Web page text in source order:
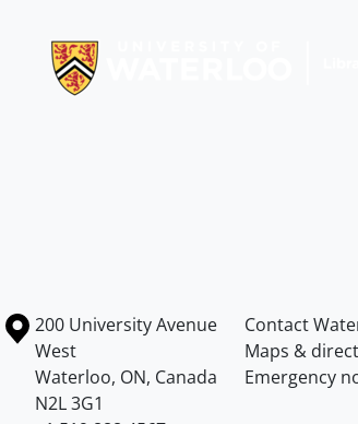
Information about the University of
Campus map
200 University Avenue
West
Waterloo, ON, Canada
N2L 3G1
Contact
Maps &
Emergency